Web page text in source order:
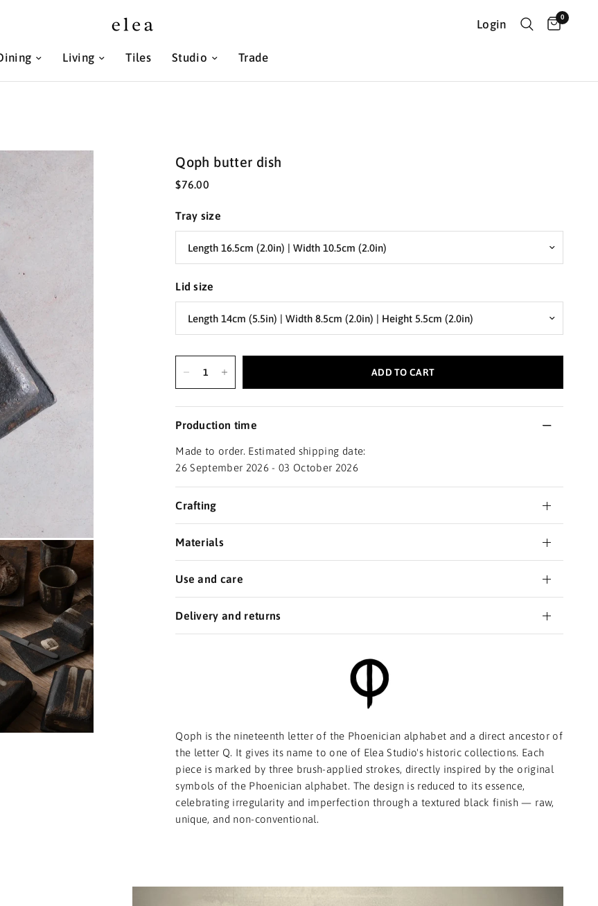
Login
0
Living Tiles Studio Trade
Qoph butter dish
$76.00
Tray size
Lid size
ADD TO CART
Production time
Made to order. Estimated shipping date:
26 September 2026 - 03 October 2026
Crafting
Materials
Use and care
Delivery and returns
Qoph is the nineteenth letter of the Phoenician alphabet and a direct ancestor of
the letter Q. It gives its name to one of Elea Studio's historic collections. Each
piece is marked by three brush-applied strokes, directly inspired by the original
symbols of the Phoenician alphabet. The design is reduced to its essence,
celebrating irregularity and imperfection through a textured black finish — raw,
unique, and non-conventional.